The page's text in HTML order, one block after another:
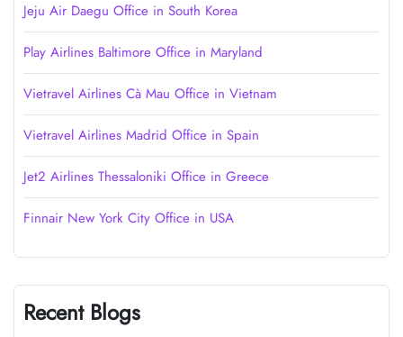
Jeju Air Daegu Office in South Korea
Play Airlines Baltimore Office in Maryland
Vietravel Airlines Cà Mau Office in Vietnam
Vietravel Airlines Madrid Office in Spain
Jet2 Airlines Thessaloniki Office in Greece
Finnair New York City Office in USA
Recent Blogs